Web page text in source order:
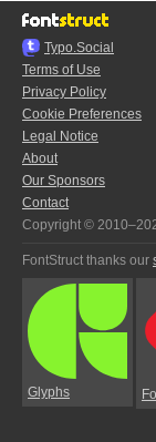
Typo.Social
Terms of Use
Privacy Policy
Cookie Preferences
Legal Notice
About
Our Sponsors
Contact
Copyright ©
FontStruct thanks our
Glyphs